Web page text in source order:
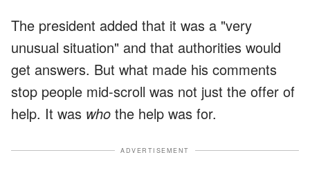
The president added that it was a "very
unusual situation" and that authorities would
get answers. But what made his comments
stop people mid-scroll was not just the offer of
help. It was who the help was for.
ADVERTISEMENT